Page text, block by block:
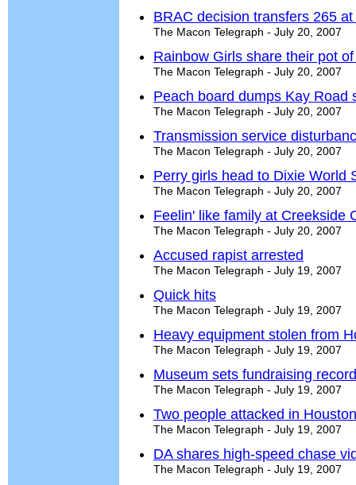
BRAC decision transfers 265
The Macon Telegraph - July 20, 2007
Rainbow Girls share their pot
The Macon Telegraph - July 20, 2007
Peach board dumps Kay Road
The Macon Telegraph - July 20, 2007
Transmission service
The Macon Telegraph - July 20, 2007
Perry girls head to Dixie World
The Macon Telegraph - July 20, 2007
Feelin' like family at Creekside
The Macon Telegraph - July 20, 2007
Accused rapist arrested
The Macon Telegraph - July 19, 2007
Quick hits
The Macon Telegraph - July 19, 2007
Heavy equipment stolen from
The Macon Telegraph - July 19, 2007
Museum sets fundraising
The Macon Telegraph - July 19, 2007
Two people attacked in
The Macon Telegraph - July 19, 2007
DA shares high-speed chase
The Macon Telegraph - July 19, 2007